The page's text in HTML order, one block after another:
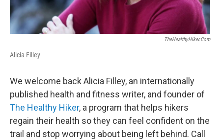
TheHealthyHiker.com
Alicia Filley
We welcome back Alicia Filley, an internationally
published health and fitness writer, and founder of
The Healthy Hiker, a program that helps hikers
regain their health so they can feel confident on the
trail and stop worrying about being left behind. Call